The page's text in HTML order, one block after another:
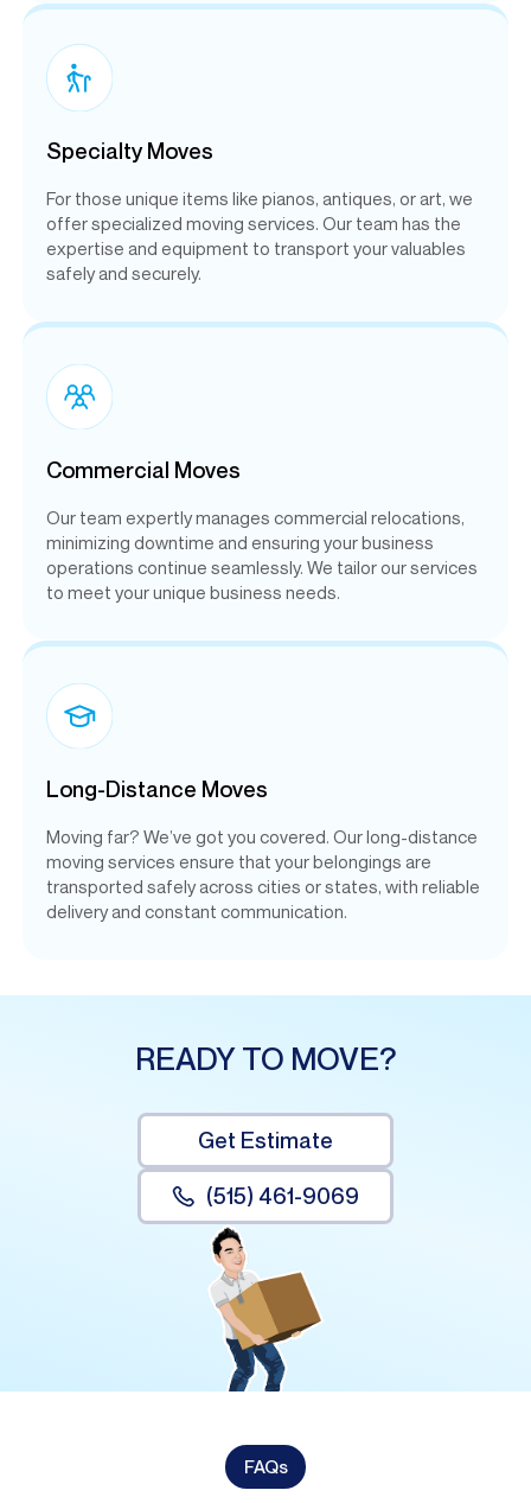
Specialty Moves
For those unique items like pianos, antiques, or art, we
offer specialized moving services. Our team has the
expertise and equipment to transport your valuables
safely and securely.
Commercial Moves
Our team expertly manages commercial relocations,
minimizing downtime and ensuring your business
operations continue seamlessly. We tailor our services
to meet your unique business needs.
Long-Distance Moves
Moving far? We’ve got you covered. Our long-distance
moving services ensure that your belongings are
transported safely across cities or states, with reliable
delivery and constant communication.
READY TO MOVE?
Get Estimate
(515) 461-9069
FAQs